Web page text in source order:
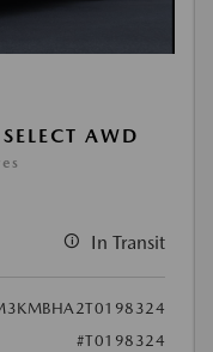
AWD
In Transit
#T0198324